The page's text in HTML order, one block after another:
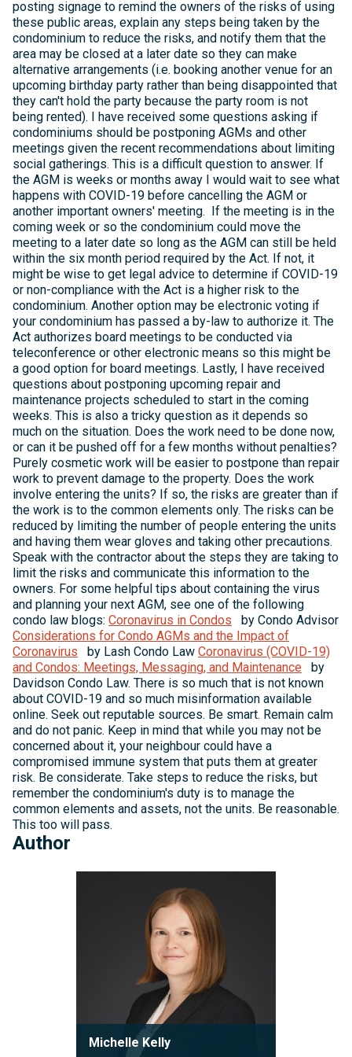
posting signage to remind the owners of the risks of using
these public areas, explain any steps being taken by the
condominium to reduce the risks, and notify them that the
area may be closed at a later date so they can make
alternative arrangements (i.e. booking another venue for an
upcoming birthday party rather than being disappointed that
they can't hold the party because the party room is not
being rented). I have received some questions asking if
condominiums should be postponing AGMs and other
meetings given the recent recommendations about limiting
social gatherings. This is a difficult question to answer. If
the AGM is weeks or months away I would wait to see what
happens with COVID-19 before cancelling the AGM or
another important owners' meeting. If the meeting is in the
coming week or so the condominium could move the
meeting to a later date so long as the AGM can still be held
within the six month period required by the Act. If not, it
might be wise to get legal advice to determine if COVID-19
or non-compliance with the Act is a higher risk to the
condominium. Another option may be electronic voting if
your condominium has passed a by-law to authorize it. The
Act authorizes board meetings to be conducted via
teleconference or other electronic means so this might be
a good option for board meetings. Lastly, I have received
questions about postponing upcoming repair and
maintenance projects scheduled to start in the coming
weeks. This is also a tricky question as it depends so
much on the situation. Does the work need to be done now,
or can it be pushed off for a few months without penalties?
Purely cosmetic work will be easier to postpone than repair
work to prevent damage to the property. Does the work
involve entering the units? If so, the risks are greater than if
the work is to the common elements only. The risks can be
reduced by limiting the number of people entering the units
and having them wear gloves and taking other precautions.
Speak with the contractor about the steps they are taking to
limit the risks and communicate this information to the
owners. For some helpful tips about containing the virus
and planning your next AGM, see one of the following
condo law blogs: Coronavirus in Condos
by Condo Advisor
Considerations for Condo AGMs and the Impact of
Coronavirus
by Lash Condo Law Coronavirus (COVID-19)
and Condos: Meetings, Messaging, and Maintenance
by
Davidson Condo Law. There is so much that is not known
about COVID-19 and so much misinformation available
online. Seek out reputable sources. Be smart. Remain calm
and do not panic. Keep in mind that while you may not be
concerned about it, your neighbour could have a
compromised immune system that puts them at greater
risk. Be considerate. Take steps to reduce the risks, but
remember the condominium's duty is to manage the
common elements and assets, not the units. Be reasonable.
This too will pass.
Author
Michelle Kelly